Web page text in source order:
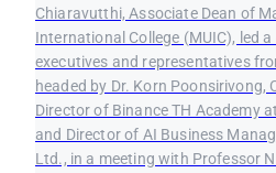
Chiaravutthi, Associate Dean of
International College (MUIC), led
executives and representatives
headed by Dr. Korn Poonsirivong,
Director of Binance TH Academy
and Director of AI Business
Ltd., in a meeting with Professor